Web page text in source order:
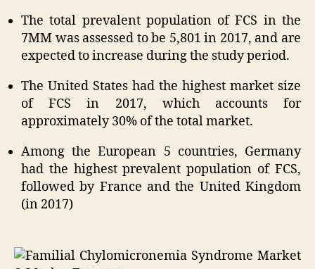
The total prevalent population of FCS in the
7MM was assessed to be 5,801 in 2017, and are
expected to increase during the study period.
The United States had the highest market size
of FCS in 2017, which accounts for
approximately 30% of the total market.
Among the European 5 countries, Germany
had the highest prevalent population of FCS,
followed by France and the United Kingdom
(in 2017)